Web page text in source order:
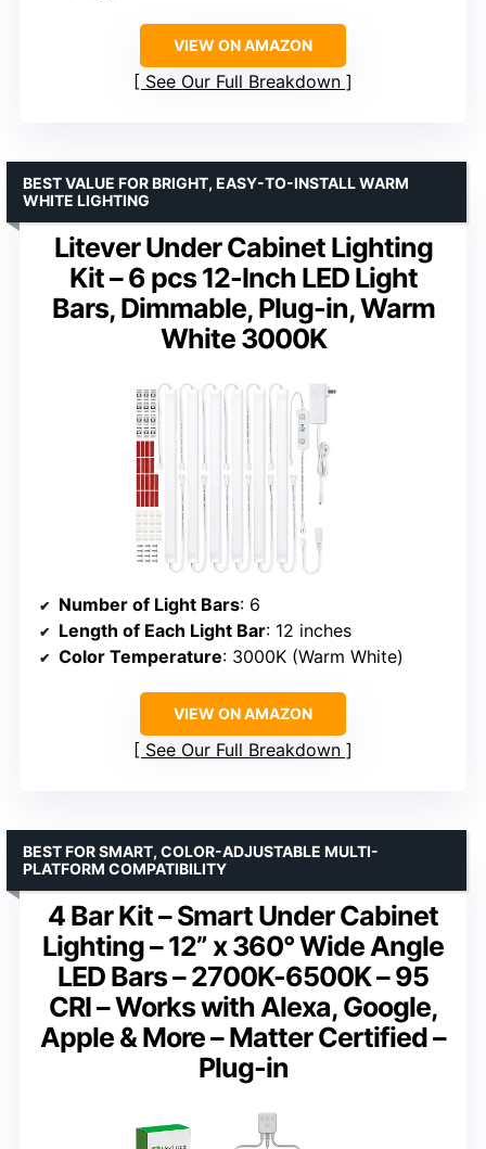
VIEW ON AMAZON
See Our Full Breakdown
Litever Under Cabinet Lighting
Kit – 6 pcs 12-Inch LED Light
Bars, Dimmable, Plug-in, Warm
White 3000K
BEST VALUE FOR BRIGHT, EASY-TO-INSTALL WARM
WHITE LIGHTING
Number of Light Bars: 6
Length of Each Light Bar: 12 inches
Color Temperature: 3000K (Warm White)
VIEW ON AMAZON
See Our Full Breakdown
4 Bar Kit – Smart Under Cabinet
Lighting – 12” x 360° Wide Angle
LED Bars – 2700K-6500K – 95
CRI – Works with Alexa, Google,
Apple & More – Matter Certified –
Plug-in
BEST FOR SMART, COLOR-ADJUSTABLE MULTI-
PLATFORM COMPATIBILITY